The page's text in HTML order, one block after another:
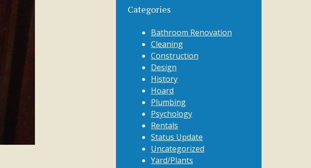
Categories
Bathroom Renovation
Cleaning
Construction
Design
History
Hoard
Plumbing
Psychology
Rentals
Status Update
Uncategorized
Yard/Plants